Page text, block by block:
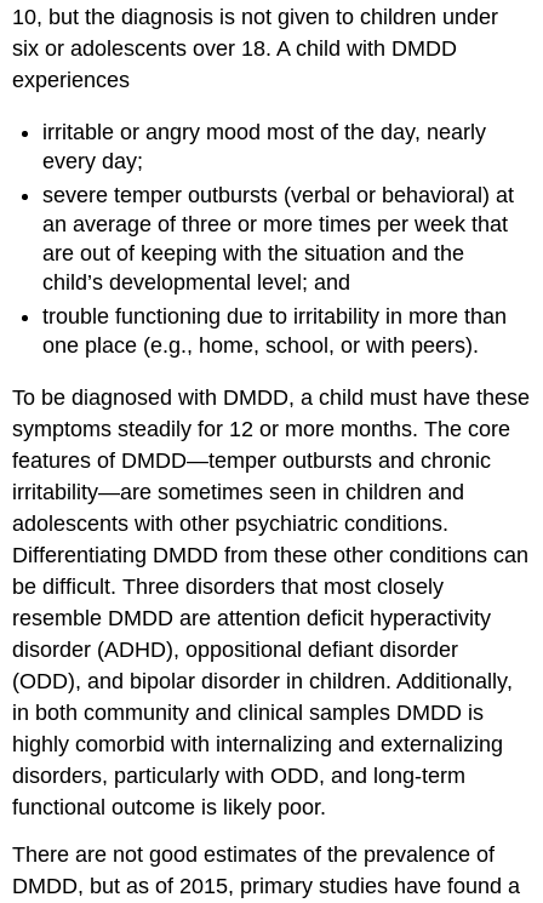
10, but the diagnosis is not given to children under
six or adolescents over 18. A child with DMDD
experiences
irritable or angry mood most of the day, nearly
every day;
severe temper outbursts (verbal or behavioral) at
an average of three or more times per week that
are out of keeping with the situation and the
child’s developmental level; and
trouble functioning due to irritability in more than
one place (e.g., home, school, or with peers).
To be diagnosed with DMDD, a child must have these
symptoms steadily for 12 or more months. The core
features of DMDD—temper outbursts and chronic
irritability—are sometimes seen in children and
adolescents with other psychiatric conditions.
Differentiating DMDD from these other conditions can
be difficult. Three disorders that most closely
resemble DMDD are attention deficit hyperactivity
disorder (ADHD), oppositional defiant disorder
(ODD), and bipolar disorder in children. Additionally,
in both community and clinical samples DMDD is
highly comorbid with internalizing and externalizing
disorders, particularly with ODD, and long-term
functional outcome is likely poor.
There are not good estimates of the prevalence of
DMDD, but as of 2015, primary studies have found a